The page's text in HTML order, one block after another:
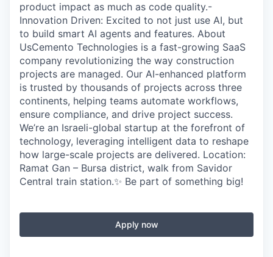
product impact as much as code quality.-
Innovation Driven: Excited to not just use AI, but
to build smart AI agents and features. About
UsCemento Technologies is a fast-growing SaaS
company revolutionizing the way construction
projects are managed. Our AI-enhanced platform
is trusted by thousands of projects across three
continents, helping teams automate workflows,
ensure compliance, and drive project success.
We’re an Israeli-global startup at the forefront of
technology, leveraging intelligent data to reshape
how large-scale projects are delivered. Location:
Ramat Gan – Bursa district, walk from Savidor
Central train station.✨ Be part of something big!
Apply now